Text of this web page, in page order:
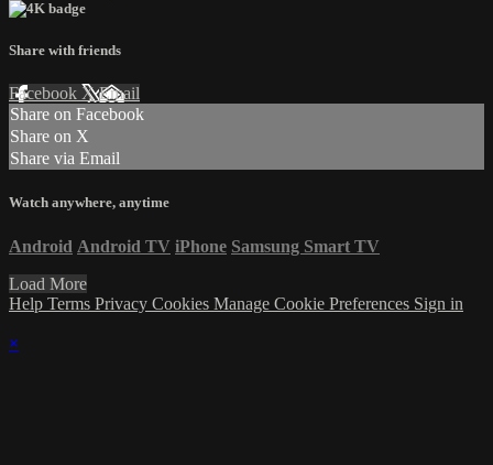
Share with friends
Facebook XEmail
Share on Facebook
Share on X
Share via Email
Watch anywhere, anytime
Android Android TV iPhone Samsung Smart TV
Load More
Help Terms Privacy Cookies Manage Cookie Preferences Sign in
×